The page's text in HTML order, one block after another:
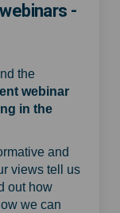
-
the
webinar
in the
and
views tell us
out how
we can